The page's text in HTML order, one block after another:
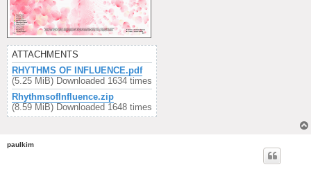
ATTACHMENTS
RHYTHMS OF INFLUENCE.pdf
(5.25 MiB) Downloaded 1634 times
RhythmsofInfluence.zip
(8.59 MiB) Downloaded 1648 times
paulkim